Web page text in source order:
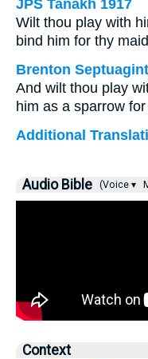
JPS Tanakh 1917
Wilt thou play with
bind him for thy
Brenton
And wilt thou play
him as a sparrow
Additional
Audio Bible (Voice ▾
Context